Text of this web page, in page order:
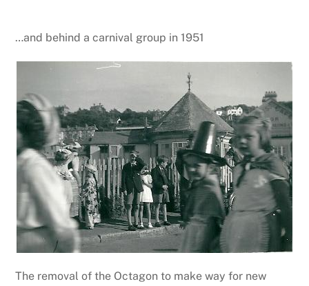
…and behind a carnival group in 1951
The removal of the Octagon to make way for new